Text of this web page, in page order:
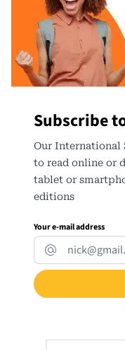
Subscribe
Our International
to read online or
tablet or
editions
Your e-mail address